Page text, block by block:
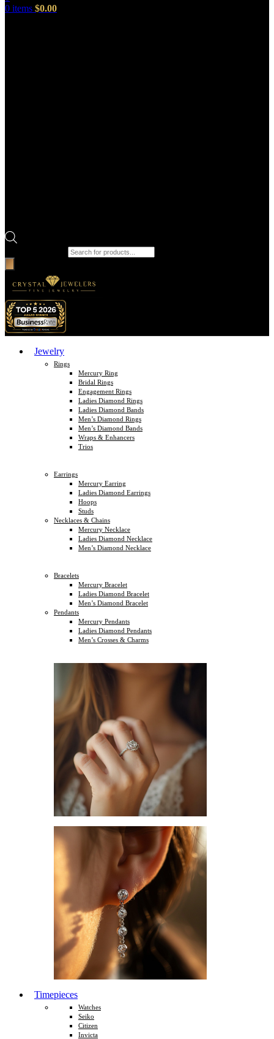
0 items $0.00
Jewelry
Rings
Mercury Ring
Bridal Rings
Engagement Rings
Ladies Diamond Rings
Ladies Diamond Bands
Men’s Diamond Rings
Men’s Diamond Bands
Wraps & Enhancers
Trios
Earrings
Mercury Earring
Ladies Diamond Earrings
Hoops
Studs
Necklaces & Chains
Mercury Necklace
Ladies Diamond Necklace
Men’s Diamond Necklace
Bracelets
Mercury Bracelet
Ladies Diamond Bracelet
Men’s Diamond Bracelet
Pendants
Mercury Pendants
Ladies Diamond Pendants
Men’s Crosses & Charms
Timepieces
Watches
Seiko
Citizen
Invicta